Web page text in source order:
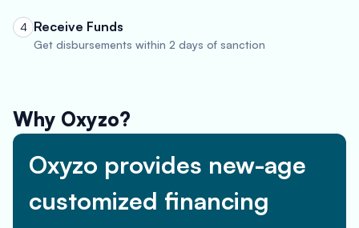
4 Receive Funds
Get disbursements within 2 days of sanction
Why Oxyzo?
Oxyzo provides new-age
customized financing